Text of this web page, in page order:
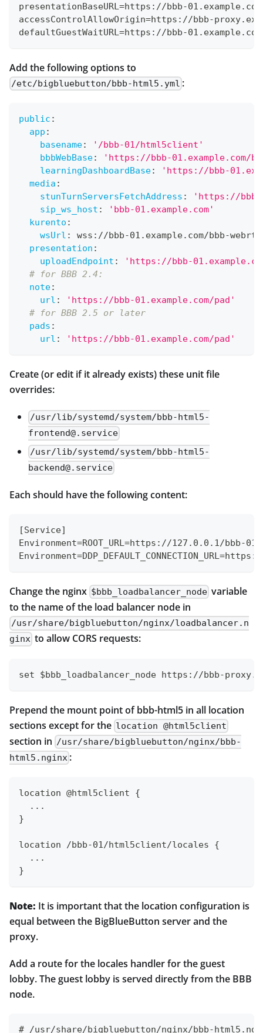
presentationBaseURL=https://bbb-
accessControlAllowOrigin=https://bbb-
defaultGuestWaitURL=https://bbb-
Add the following options to
/etc/bigbluebutton/bbb-html5.yml :
public :
app :
basename:
'/bbb-01/html5client'
bbbWebBase:
'https://bbb-01.example.com/
learningDashboardBase:
'https://bbb-
media :
stunTurnServersFetchAddress :
'https://bbb-
sip_ws_host :
'bbb-01.example.com'
kurento :
wsUrl : wss : //bbb-01.example.com/bbb-webrtc
presentation :
uploadEndpoint :
'https://bbb-
# for BBB 2.4:
note:
url :
'https://bbb-01.example.com/pad'
# for BBB 2.5 or later
pads :
url : 'https://bbb-01.example.com/pad'
Create (or edit if it already exists) these unit file
overrides:
/usr/lib/systemd/system/bbb-html5-
frontend@.service
/usr/lib/systemd/system/bbb-html5-
backend@.service
Each should have the following content:
[Service]
Environment=ROOT_URL=https://127.0.0.1/bbb-
Change the nginx $bbb_loadbalancer_node variable
to the name of the load balancer node in
/usr/share/bigbluebutton/nginx/loadbalancer.n
ginx to allow CORS requests:
set $bbb_loadbalancer_node https://bbb-
Prepend the mount point of bbb-html5 in all location
sections except for the location @html5client
section in /usr/share/bigbluebutton/nginx/bbb-
html5.nginx :
location @html5client {
  ...
}
location /bbb-01/html5client/locales {
  ...
}
Note: It is important that the location configuration is
equal between the BigBlueButton server and the
proxy.
Add a route for the locales handler for the guest
lobby. The guest lobby is served directly from the BBB
node.
# /usr/share/bigbluebutton/nginx/bbb-